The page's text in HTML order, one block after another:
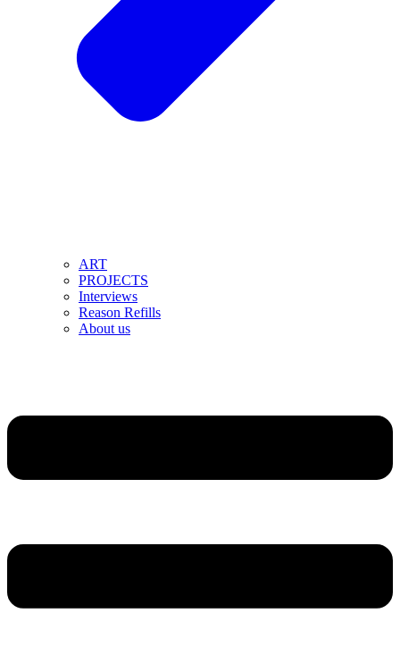
ART
PROJECTS
Interviews
Reason Refills
About us